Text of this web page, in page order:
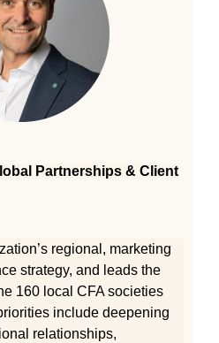
Partnerships & Client
regional, marketing
strategy, and leads the
160 local CFA societies
include deepening
relationships,